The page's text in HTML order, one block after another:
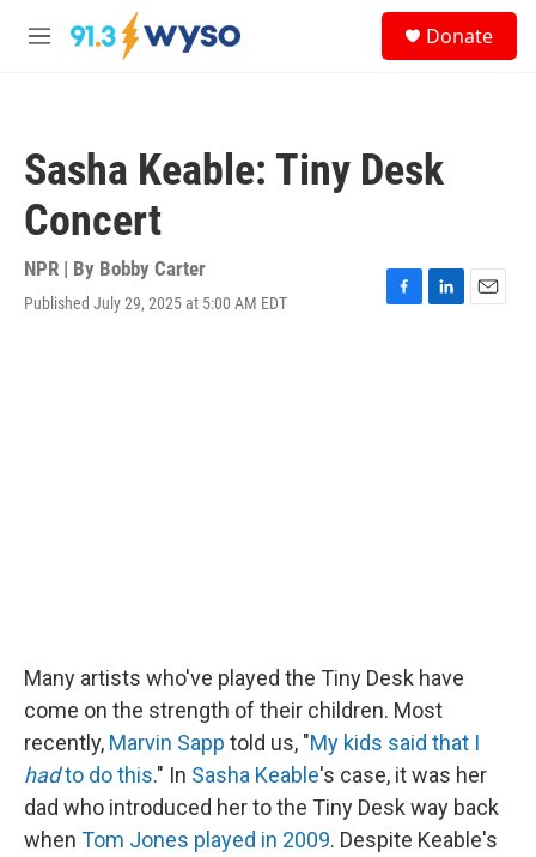
Skip to main content
M
Donate
Sasha Keable: Tiny Desk
Concert
NPR | By Bobby Carter
Published July 29, 2025 at 5:00 AM EDT
F
L
E
Many artists who've played the Tiny Desk have
come on the strength of their children. Most
recently, Marvin Sapp told us, "My kids said that I
hadto do this." In Sasha Keable's case, it was her
dad who introduced her to the Tiny Desk way back
when Tom Jones played in 2009. Despite Keable's